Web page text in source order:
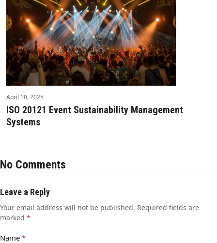
April 10, 2025
ISO 20121 Event Sustainability Management
Systems
No Comments
Leave a Reply
Your email address will not be published. Required fields are
marked *
Name *